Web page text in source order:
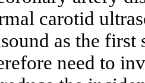
carotid
as the
need to